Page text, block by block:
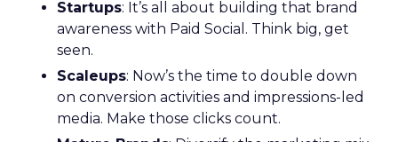
Startups: It’s all about building that brand
awareness with Paid Social. Think big, get
seen.
Scaleups: Now’s the time to double down
on conversion activities and impressions-led
media. Make those clicks count.